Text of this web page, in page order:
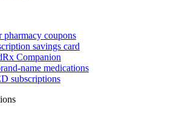
pharmacy coupons
savings card
Companion
name medications
subscriptions